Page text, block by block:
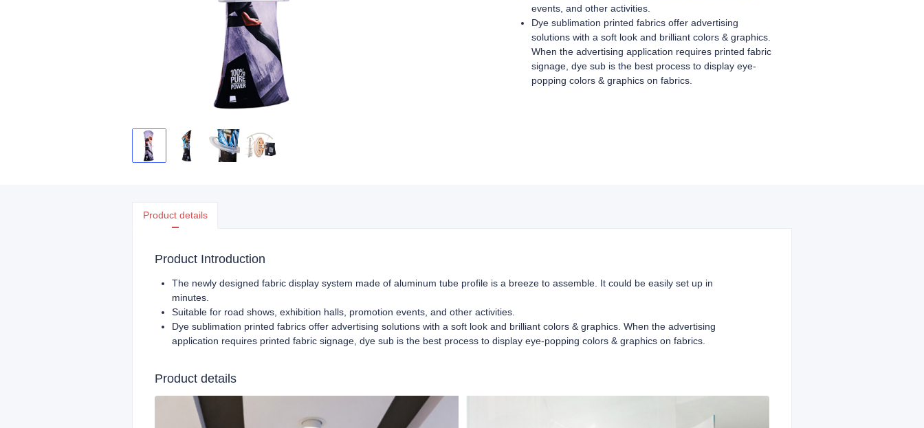
events, and other activities.
Dye sublimation printed fabrics offer advertising
solutions with a soft look and brilliant colors & graphics.
When the advertising application requires printed fabric
signage, dye sub is the best process to display eye-
popping colors & graphics on fabrics.
Product details
Product Introduction
The newly designed fabric display system made of aluminum tube profile is a breeze to assemble. It could be easily set up in
minutes.
Suitable for road shows, exhibition halls, promotion events, and other activities.
Dye sublimation printed fabrics offer advertising solutions with a soft look and brilliant colors & graphics. When the advertising
application requires printed fabric signage, dye sub is the best process to display eye-popping colors & graphics on fabrics.
Product details